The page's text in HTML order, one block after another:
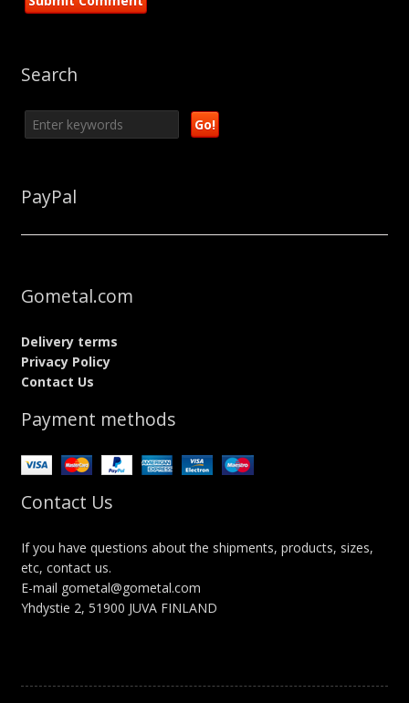
Search
PayPal
Gometal.com
Delivery terms
Privacy Policy
Contact Us
Payment methods
Contact Us
If you have questions about the shipments, products, sizes,
etc, contact us.
E-mail gometal@gometal.com
Yhdystie 2, 51900 JUVA FINLAND